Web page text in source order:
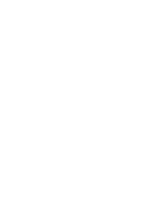
Size of Orchestral